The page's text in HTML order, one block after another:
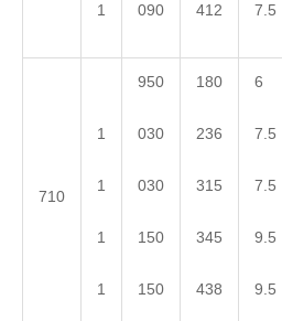
1 090 412 7.5
710
1
1
1
1
950
030
030
150
150
180
236
315
345
438
6
7.5
7.5
9.5
9.5